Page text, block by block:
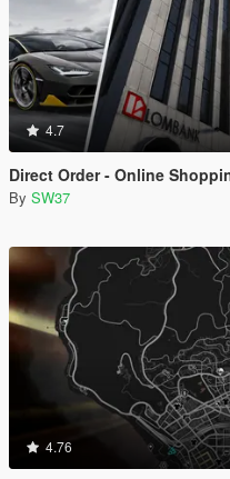
4.7
Direct Order - Online
By SW37
4.76